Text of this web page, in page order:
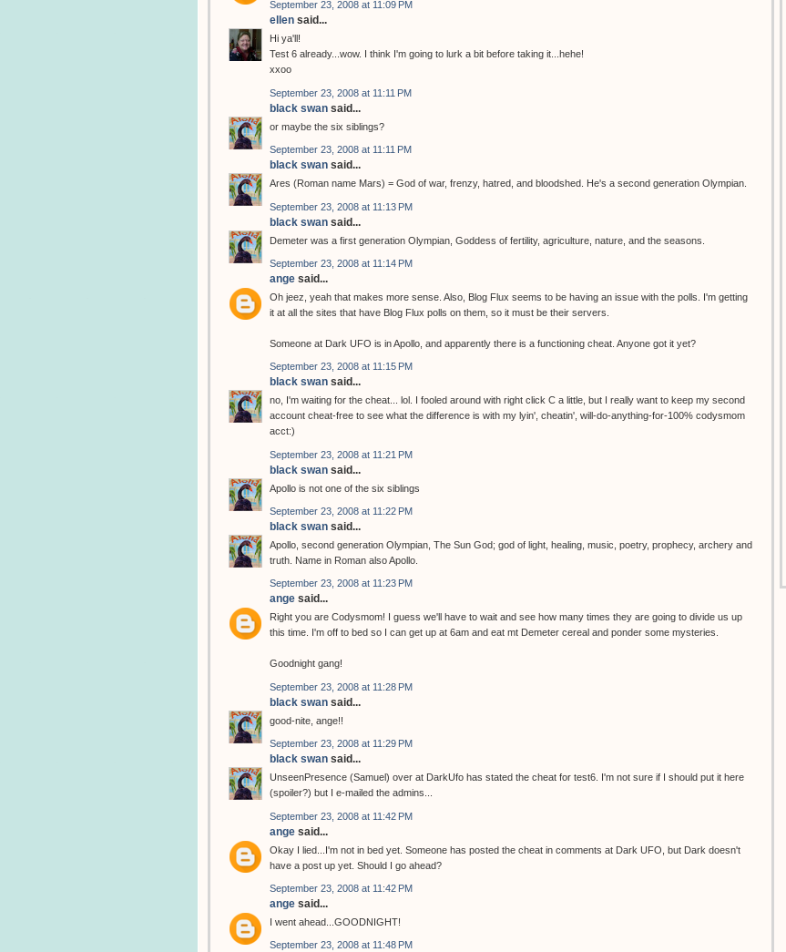
September 23, 2008 at 11:09 PM
ellen said...
Hi ya'll!
Test 6 already...wow. I think I'm going to lurk a bit before taking it...hehe!
xxoo
September 23, 2008 at 11:11 PM
black swan said...
or maybe the six siblings?
September 23, 2008 at 11:11 PM
black swan said...
Ares (Roman name Mars) = God of war, frenzy, hatred, and bloodshed. He's a second generation Olympian.
September 23, 2008 at 11:13 PM
black swan said...
Demeter was a first generation Olympian, Goddess of fertility, agriculture, nature, and the seasons.
September 23, 2008 at 11:14 PM
ange said...
Oh jeez, yeah that makes more sense. Also, Blog Flux seems to be having an issue with the polls. I'm getting
it at all the sites that have Blog Flux polls on them, so it must be their servers.
Someone at Dark UFO is in Apollo, and apparently there is a functioning cheat. Anyone got it yet?
September 23, 2008 at 11:15 PM
black swan said...
no, I'm waiting for the cheat... lol. I fooled around with right click C a little, but I really want to keep my second
account cheat-free to see what the difference is with my lyin', cheatin', will-do-anything-for-100% codysmom
acct:)
September 23, 2008 at 11:21 PM
black swan said...
Apollo is not one of the six siblings
September 23, 2008 at 11:22 PM
black swan said...
Apollo, second generation Olympian, The Sun God; god of light, healing, music, poetry, prophecy, archery and
truth. Name in Roman also Apollo.
September 23, 2008 at 11:23 PM
ange said...
Right you are Codysmom! I guess we'll have to wait and see how many times they are going to divide us up
this time. I'm off to bed so I can get up at 6am and eat mt Demeter cereal and ponder some mysteries.
Goodnight gang!
September 23, 2008 at 11:28 PM
black swan said...
good-nite, ange!!
September 23, 2008 at 11:29 PM
black swan said...
UnseenPresence (Samuel) over at DarkUfo has stated the cheat for test6. I'm not sure if I should put it here
(spoiler?) but I e-mailed the admins...
September 23, 2008 at 11:42 PM
ange said...
Okay I lied...I'm not in bed yet. Someone has posted the cheat in comments at Dark UFO, but Dark doesn't
have a post up yet. Should I go ahead?
September 23, 2008 at 11:42 PM
ange said...
I went ahead...GOODNIGHT!
September 23, 2008 at 11:48 PM